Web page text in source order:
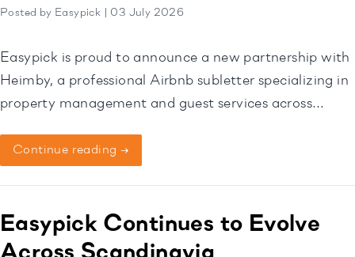
Posted by Easypick | 03 July 2026
Easypick is proud to announce a new partnership with
Heimby, a professional Airbnb subletter specializing in
property management and guest services across
operating its customers through the Easypick
housekeeping teams. Homeowners will continue to
remain independent […]
Continue reading →
Easypick Continues to Evolve